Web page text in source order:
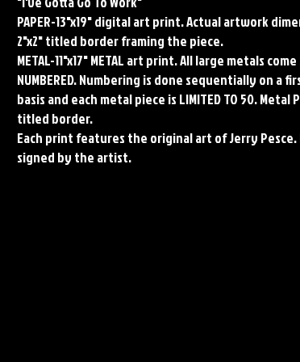
PAPER-13"x19" digital art print. Actual artwork
2"x2" titled border framing the piece.
METAL-11"x17" METAL art print. All large metals come
NUMBERED. Numbering is done sequentially on a
basis and each metal piece is LIMITED TO 50. Metal
titled border.
Each print features the original art of Jerry
signed by the artist.